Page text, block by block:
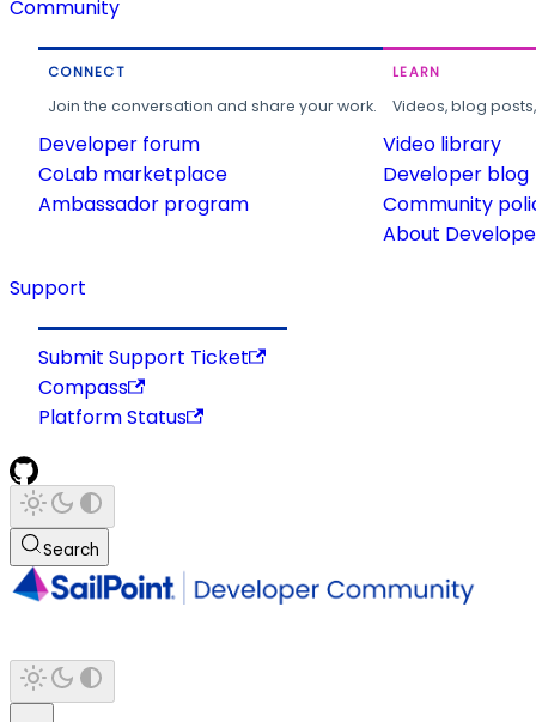
Community
CONNECT
Join the conversation and share your work.
Developer forum
CoLab marketplace
Ambassador program
LEARN
Videos, blog
Video library
Developer blog
Community
About
Support
Submit Support Ticket
Compass
Platform Status
Search